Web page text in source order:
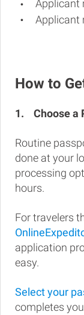
Applicant
Applicant
How to
1. Choose a
Routine
done at your
processing
hours.
For travelers
application
easy.
Select your
completes